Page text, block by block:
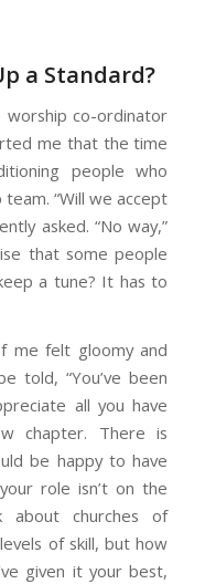
a Standard?
co-ordinator
me that the time
people who
“Will we accept
asked. “No way,”
that some people
a tune? It has to
me felt gloomy and
told, “You’ve been
all you have
chapter. There is
be happy to have
role isn’t on the
about churches of
of skill, but how
given it your best,